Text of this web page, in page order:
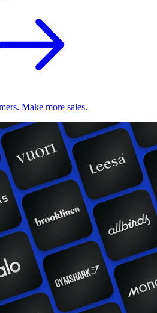
Make more sales.